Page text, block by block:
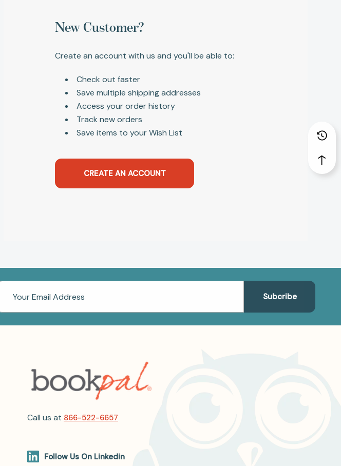
New Customer?
Create an account with us and you'll be able to:
Check out faster
Save multiple shipping addresses
Access your order history
Track new orders
Save items to your Wish List
CREATE AN ACCOUNT
Address
Call us at 866-522-6657
Follow Us On Linkedin